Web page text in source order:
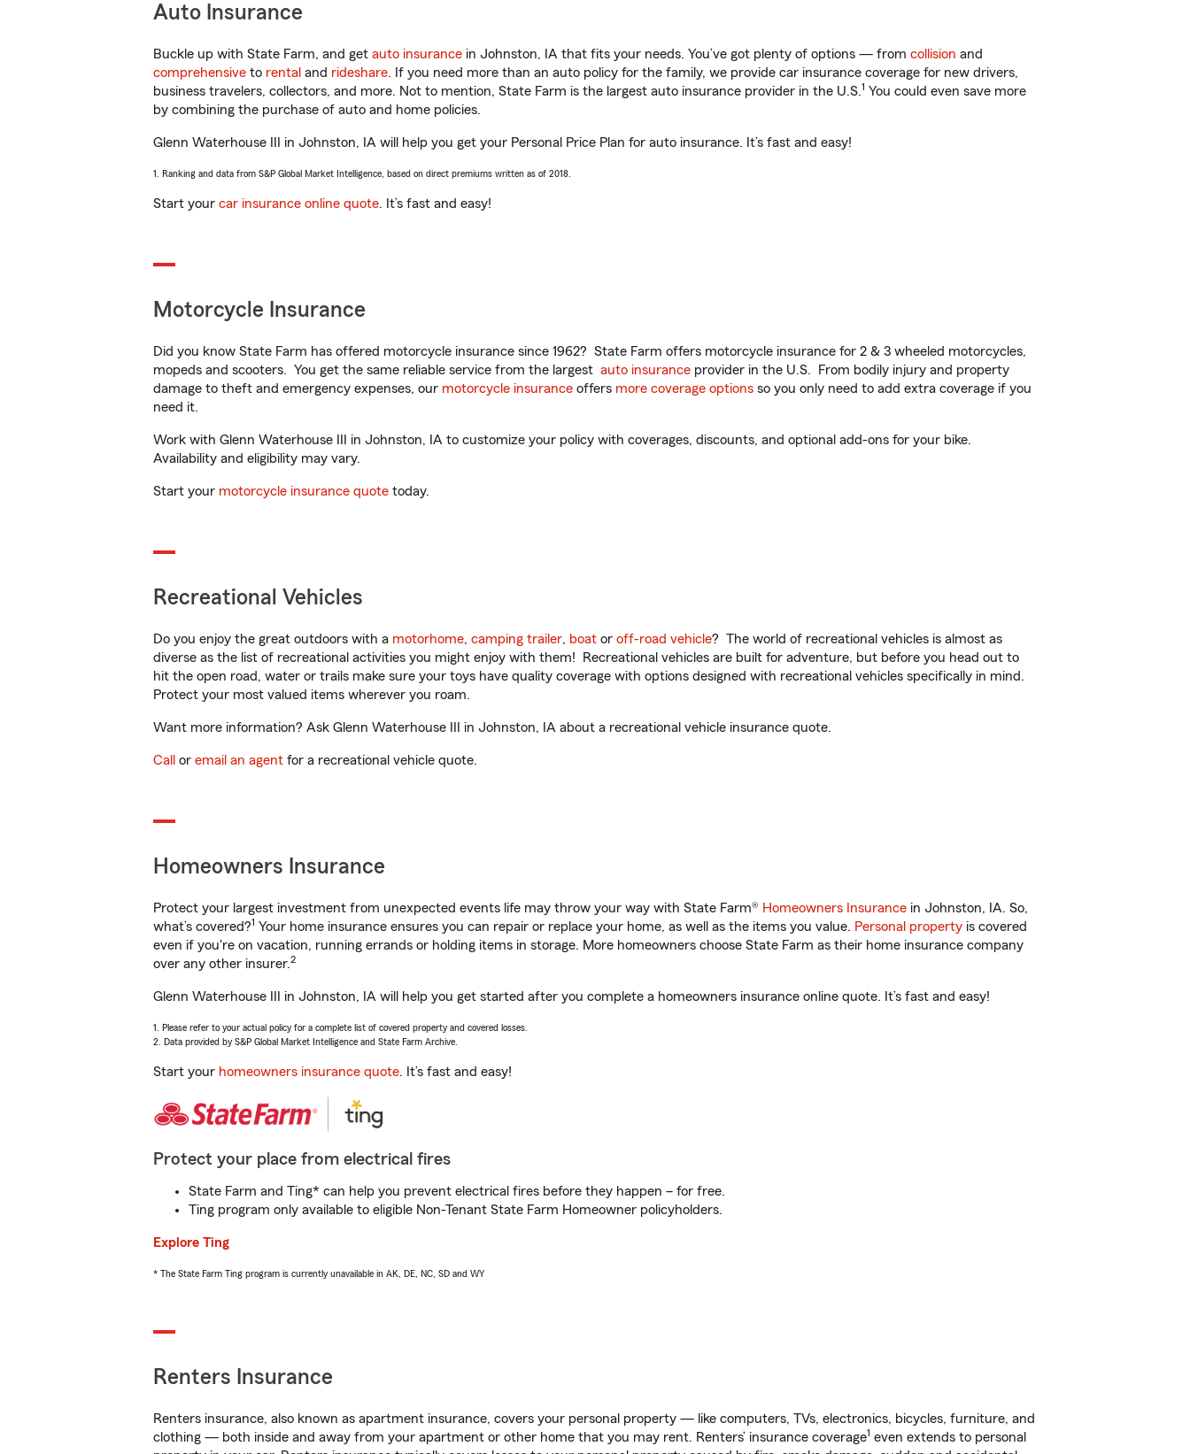
Auto Insurance
Buckle up with State Farm, and get auto insurance in Johnston, IA that fits your needs. You’ve got plenty of options — from collision and
comprehensive to rental and rideshare. If you need more than an auto policy for the family, we provide car insurance coverage for new drivers,
business travelers, collectors, and more. Not to mention, State Farm is the largest auto insurance provider in the U.S.1 You could even save more
by combining the purchase of auto and home policies.
Glenn Waterhouse III in Johnston, IA will help you get your Personal Price Plan for auto insurance. It’s fast and easy!
1. Ranking and data from S&P Global Market Intelligence, based on direct premiums written as of 2018.
Start your car insurance online quote. It’s fast and easy!
Motorcycle Insurance
Did you know State Farm has offered motorcycle insurance since 1962? State Farm offers motorcycle insurance for 2 & 3 wheeled motorcycles,
mopeds and scooters. You get the same reliable service from the largest auto insurance provider in the U.S. From bodily injury and property
damage to theft and emergency expenses, our motorcycle insurance offers more coverage options so you only need to add extra coverage if you
need it.
Work with Glenn Waterhouse III in Johnston, IA to customize your policy with coverages, discounts, and optional add-ons for your bike.
Availability and eligibility may vary.
Start your motorcycle insurance quote today.
Recreational Vehicles
Do you enjoy the great outdoors with a motorhome, camping trailer, boat or off-road vehicle? The world of recreational vehicles is almost as
diverse as the list of recreational activities you might enjoy with them! Recreational vehicles are built for adventure, but before you head out to
hit the open road, water or trails make sure your toys have quality coverage with options designed with recreational vehicles specifically in mind.
Protect your most valued items wherever you roam.
Want more information? Ask Glenn Waterhouse III in Johnston, IA about a recreational vehicle insurance quote.
Call or email an agent for a recreational vehicle quote.
Homeowners Insurance
Protect your largest investment from unexpected events life may throw your way with State Farm® Homeowners Insurance in Johnston, IA. So,
what’s covered?1 Your home insurance ensures you can repair or replace your home, as well as the items you value. Personal property is covered
even if you're on vacation, running errands or holding items in storage. More homeowners choose State Farm as their home insurance company
over any other insurer.2
Glenn Waterhouse III in Johnston, IA will help you get started after you complete a homeowners insurance online quote. It’s fast and easy!
1. Please refer to your actual policy for a complete list of covered property and covered losses.
2. Data provided by S&P Global Market Intelligence and State Farm Archive.
Start your homeowners insurance quote. It’s fast and easy!
Protect your place from electrical fires
State Farm and Ting* can help you prevent electrical fires before they happen – for free.
Ting program only available to eligible Non-Tenant State Farm Homeowner policyholders.
Explore Ting
* The State Farm Ting program is currently unavailable in AK, DE, NC, SD and WY
Renters Insurance
Renters insurance, also known as apartment insurance, covers your personal property — like computers, TVs, electronics, bicycles, furniture, and
clothing — both inside and away from your apartment or other home that you may rent. Renters’ insurance coverage1 even extends to personal